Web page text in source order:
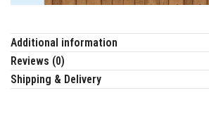
Additional information
Reviews (0)
Shipping & Delivery